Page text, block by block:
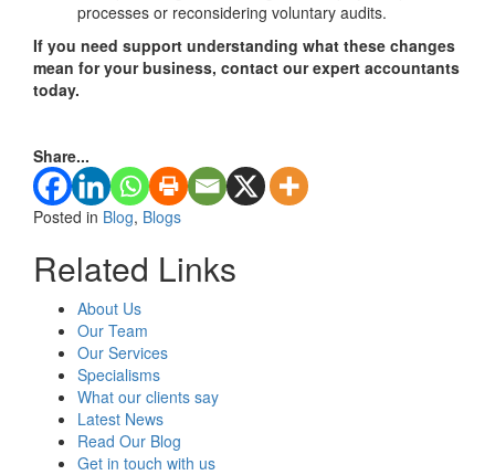
processes or reconsidering voluntary audits.
If you need support understanding what these changes
mean for your business, contact our expert accountants
today.
Share...
Posted in Blog, Blogs
Related Links
About Us
Our Team
Our Services
Specialisms
What our clients say
Latest News
Read Our Blog
Get in touch with us